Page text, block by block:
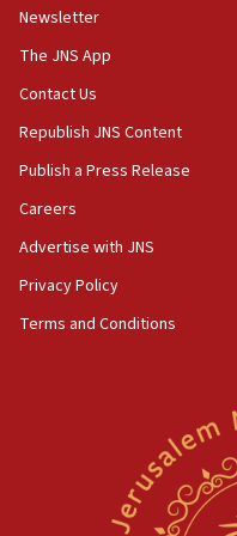
18:28
CAMERA says it got
‘false claim that
Netanyahu’
18:23
AAUP member in
Act in response to
hatred, 30 southern
Newsom appoints
rights lawyer as
Newsletter
The JNS App
Contact Us
Republish JNS Content
Publish a Press Release
Careers
Advertise with JNS
Privacy Policy
Terms and Conditions